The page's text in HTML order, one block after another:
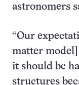
astronomers
“Our
matter
it should be
structures